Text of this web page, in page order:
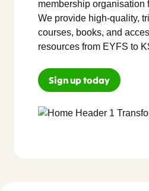
membership organisation
We provide high-quality,
courses, books, and
resources from EYFS to
Sign up today